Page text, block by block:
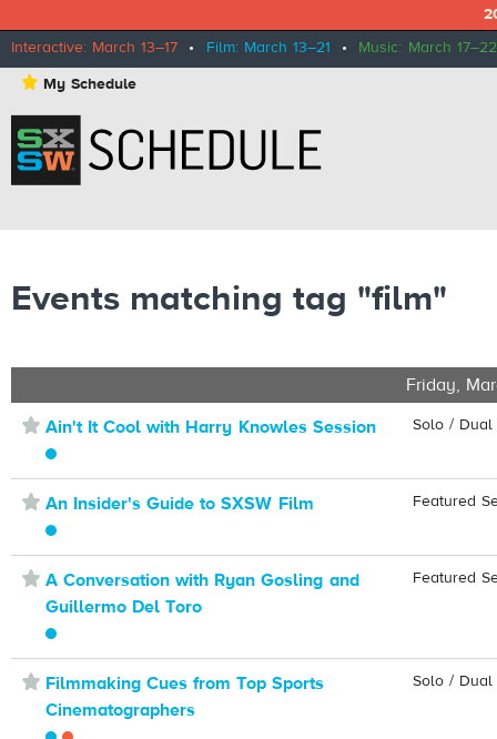
Interactive: March 13–17 • Film: March 13–21 • Music: March 17–22
⋆ My Schedule
Events matching tag "film"
Friday,
⋆ Ain't It Cool with Harry Knowles Session Solo /
⋆ An Insider's Guide to SXSW Film Featured
⋆ A Conversation with Ryan Gosling and
Guillermo Del Toro
Featured
⋆ Filmmaking Cues from Top Sports
Cinematographers
Solo /